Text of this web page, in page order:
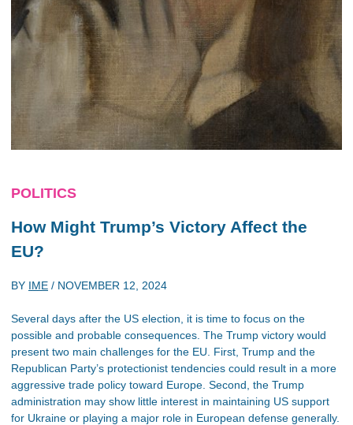
POLITICS
How Might Trump’s Victory Affect the
EU?
BY IME / NOVEMBER 12, 2024
Several days after the US election, it is time to focus on the
possible and probable consequences. The Trump victory would
present two main challenges for the EU. First, Trump and the
Republican Party’s protectionist tendencies could result in a more
aggressive trade policy toward Europe. Second, the Trump
administration may show little interest in maintaining US support
for Ukraine or playing a major role in European defense generally.